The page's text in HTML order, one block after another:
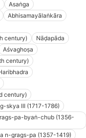
Asaṅga
Abhisamayālaṅkāra
century)
Nāḍapāda
Aśvaghoṣa
century)
century)
skya III (1717-1786)
pa-byaṅ-chub (1356-
n-grags-pa (1357-1419)